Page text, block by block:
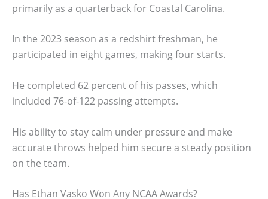
primarily as a quarterback for Coastal Carolina.
In the 2023 season as a redshirt freshman, he
participated in eight games, making four starts.
He completed 62 percent of his passes, which
included 76-of-122 passing attempts.
His ability to stay calm under pressure and make
accurate throws helped him secure a steady position
on the team.
Has Ethan Vasko Won Any NCAA Awards?